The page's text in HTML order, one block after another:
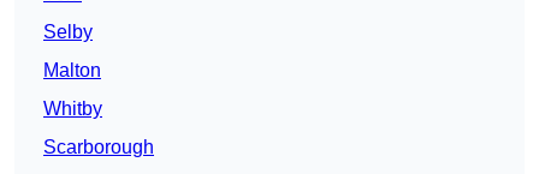
Selby
Malton
Whitby
Scarborough